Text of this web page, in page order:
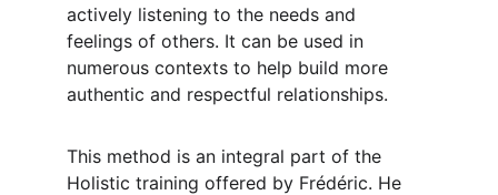
actively listening to the needs and
feelings of others. It can be used in
numerous contexts to help build more
authentic and respectful relationships.
This method is an integral part of the
Holistic training offered by Frédéric. He